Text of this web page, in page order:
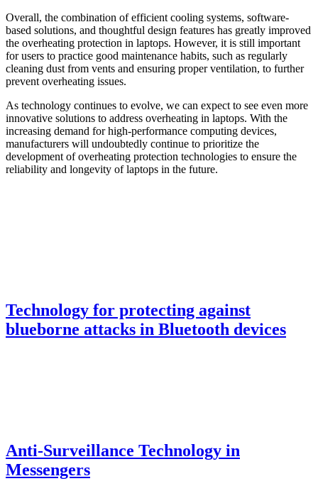
Overall, the combination of efficient cooling systems, software-
based solutions, and thoughtful design features has greatly improved
the overheating protection in laptops. However, it is still important
for users to practice good maintenance habits, such as regularly
cleaning dust from vents and ensuring proper ventilation, to further
prevent overheating issues.
As technology continues to evolve, we can expect to see even more
innovative solutions to address overheating in laptops. With the
increasing demand for high-performance computing devices,
manufacturers will undoubtedly continue to prioritize the
development of overheating protection technologies to ensure the
reliability and longevity of laptops in the future.
Technology for protecting against
blueborne attacks in Bluetooth devices
Anti-Surveillance Technology in
Messengers